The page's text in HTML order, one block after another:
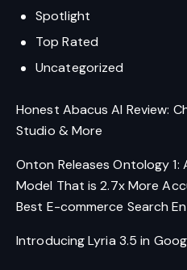
Spotlight
Top Rated
Uncategorized
Honest Abacus AI Review:
Studio & More
Onton Releases Ontology 1:
Model That is 2.7x More
Best E-commerce Search
Introducing Lyria 3.5 in